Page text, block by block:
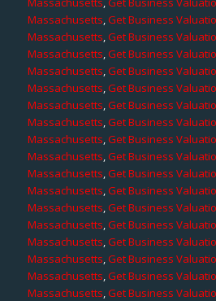
Massachusetts,Get Business
Massachusetts,Get Business
Massachusetts,Get Business
Massachusetts,Get Business
Massachusetts,Get Business
Massachusetts,Get Business
Massachusetts,Get Business
Massachusetts,Get Business
Massachusetts,Get Business
Massachusetts,Get Business
Massachusetts,Get Business
Massachusetts,Get Business
Massachusetts,Get Business
Massachusetts,Get Business
Massachusetts,Get Business
Massachusetts,Get Business
Massachusetts,Get Business